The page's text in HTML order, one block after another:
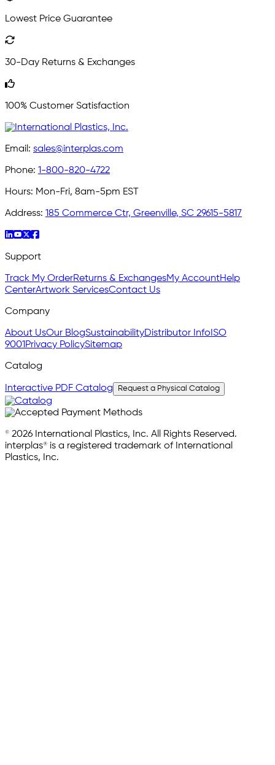
Lowest Price Guarantee
30-Day Returns & Exchanges
100% Customer Satisfaction
Email: sales@interplas.com
Phone: 1-800-820-4722
Hours: Mon-Fri, 8am-5pm EST
Address: 185 Commerce Ctr, Greenville, SC 29615-5817
Support
Track My OrderReturns & ExchangesMy AccountHelp
CenterArtwork ServicesContact Us
Company
About UsOur BlogSustainabilityDistributor Info ISO
9001 Privacy PolicySitemap
Catalog
Interactive PDF Catalog Request a Physical Catalog
© 2026 International Plastics, Inc. All Rights Reserved.
interplas® is a registered trademark of International
Plastics, Inc.